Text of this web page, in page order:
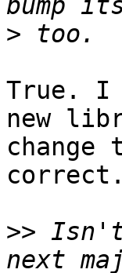
>
True. I
new
correct.
>> Isn't